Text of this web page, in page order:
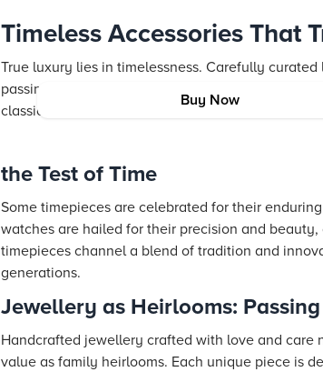
Timeless Accessories That
True luxury lies in timelessness. Carefully
passing trends and remain eternally elegant.
classic aesthetics with modern sensibilities to
Buy Now
the Test of Time
Some timepieces are celebrated for their
watches are hailed for their precision and
timepieces channel a blend of tradition and
generations.
Jewellery as Heirlooms:
Handcrafted jewellery crafted with love and care
value as family heirlooms. Each unique piece is